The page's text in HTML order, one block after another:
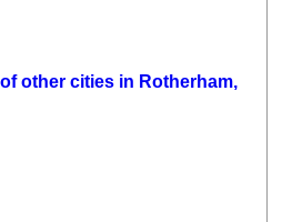
other cities in Rotherham,